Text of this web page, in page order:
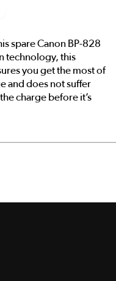
spare Canon BP-828
technology, this
you get the most of
and does not suffer
charge before it’s